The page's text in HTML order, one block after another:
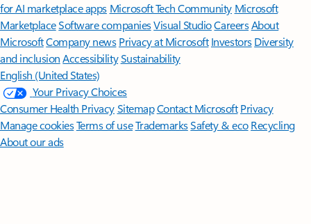
for AI marketplace apps Microsoft Tech Community Microsoft
MarketplaceSoftware companiesVisual StudioCareersAbout
MicrosoftCompany news Privacy at Microsoft Investors Diversity
and inclusion AccessibilitySustainability
English (United States)
Your Privacy Choices
Consumer Health PrivacySitemapContact Microsoft Privacy
Manage cookiesTerms of useTrademarksSafety & eco Recycling
About our ads